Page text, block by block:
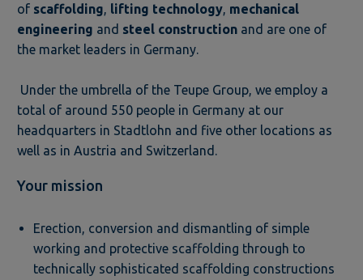
of scaffolding lifting technology mechanical
engineering and steel construction and are one of
the market leaders in Germany.
Under the umbrella of the Teupe Group, we employ a
total of around 550 people in Germany at our
headquarters in Stadtlohn and five other locations as
well as in Austria and Switzerland.
Your mission
Erection, conversion and dismantling of simple
working and protective scaffolding through to
technically sophisticated scaffolding constructions